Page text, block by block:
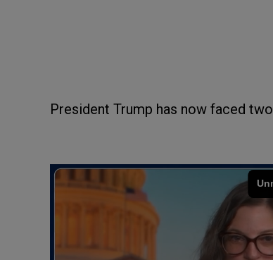
President Trump has now faced two